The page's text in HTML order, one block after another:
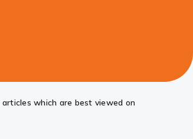
which are best viewed on